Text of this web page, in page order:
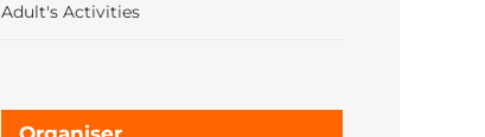
Adult's Activities